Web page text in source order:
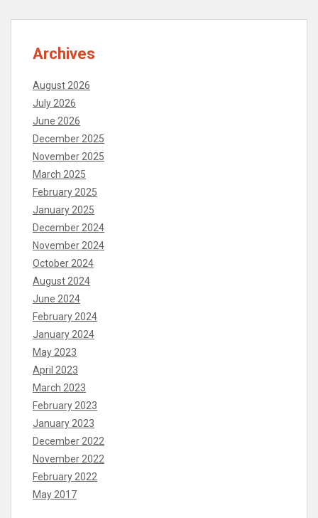
Archives
August 2026
July 2026
June 2026
December 2025
November 2025
March 2025
February 2025
January 2025
December 2024
November 2024
October 2024
August 2024
June 2024
February 2024
January 2024
May 2023
April 2023
March 2023
February 2023
January 2023
December 2022
November 2022
February 2022
May 2017